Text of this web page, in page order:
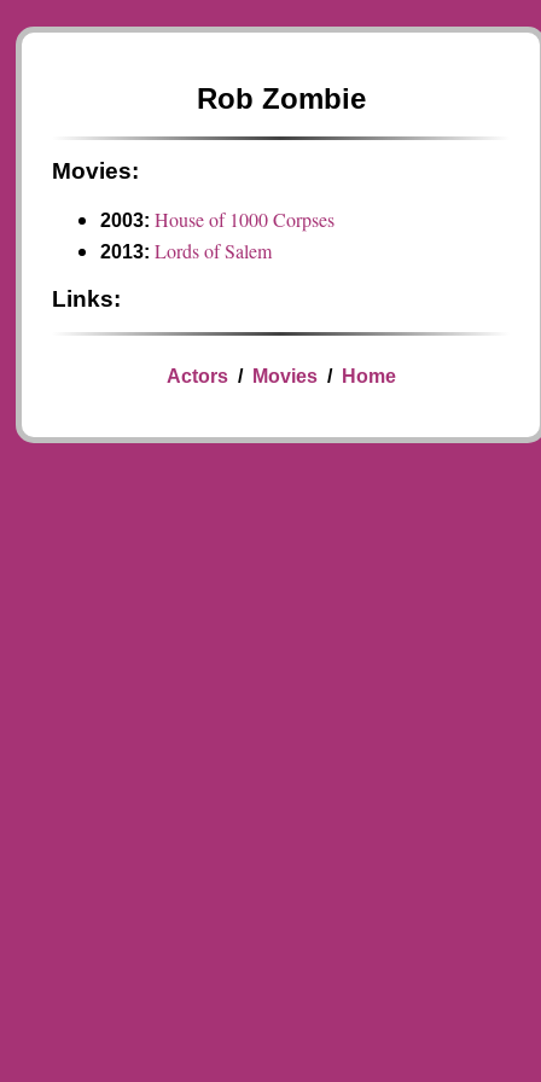
Rob Zombie
Movies:
2003:House of 1000 Corpses
2013:Lords of Salem
Links:
Actors/ Movies/ Home